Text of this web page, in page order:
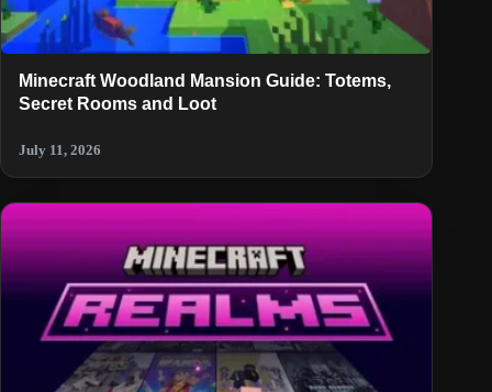
Minecraft Woodland Mansion Guide: Totems,
Secret Rooms and Loot
July 11, 2026